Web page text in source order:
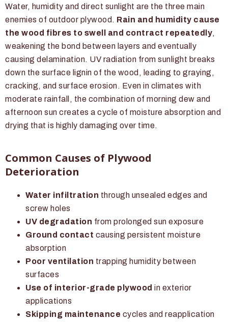
Water, humidity and direct sunlight are the three main
enemies of outdoor plywood. Rain and humidity cause
the wood fibres to swell and contract repeatedly,
weakening the bond between layers and eventually
causing delamination. UV radiation from sunlight breaks
down the surface lignin of the wood, leading to graying,
cracking, and surface erosion. Even in climates with
moderate rainfall, the combination of morning dew and
afternoon sun creates a cycle of moisture absorption and
drying that is highly damaging over time.
Common Causes of Plywood
Deterioration
Water infiltration through unsealed edges and
screw holes
UV degradation from prolonged sun exposure
Ground contact causing persistent moisture
absorption
Poor ventilation trapping humidity between
surfaces
Use of interior-grade plywood in exterior
applications
Skipping maintenance cycles and reapplication